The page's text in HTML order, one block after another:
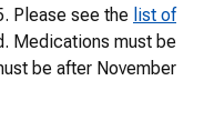
Please see the list of
Medications must be
be after November